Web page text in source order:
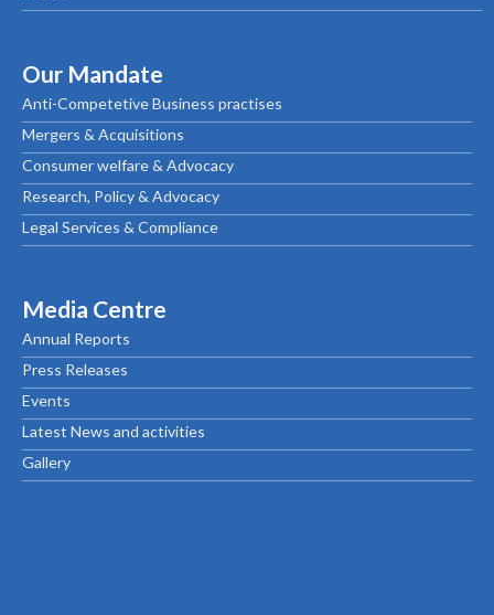
Our Mandate
Anti-Competetive Business practises
Mergers & Acquisitions
Consumer welfare & Advocacy
Research, Policy & Advocacy
Legal Services & Compliance
Media Centre
Annual Reports
Press Releases
Events
Latest News and activities
Gallery